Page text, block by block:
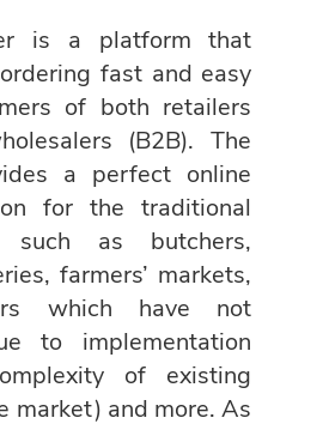
is a platform that
fast and easy
of both retailers
(B2B). The
a perfect online
for the traditional
such as butchers,
farmers’ markets,
which have not
to implementation
of existing
market) and more. As